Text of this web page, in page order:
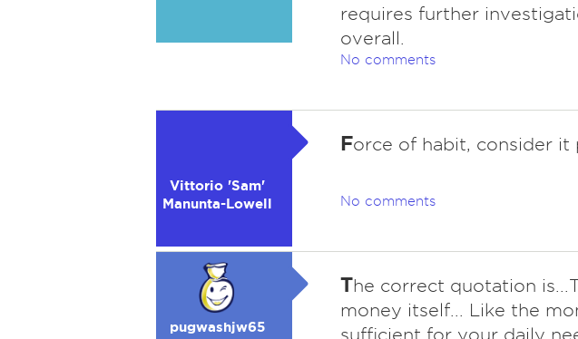
requires further
overall.
No comments
Vittorio 'Sam'
Manunta-Lowell
Force of habit, consider it
No comments
pugwashjw65
The correct quotation
money itself... Like the
sufficient for your daily